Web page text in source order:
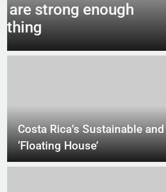
How to make a new
Congress: A
grand new
Costa Rica’s Sustainable
‘Floating House’